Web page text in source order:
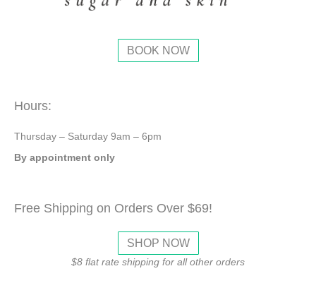
BOOK NOW
Hours:
Thursday – Saturday 9am – 6pm
By appointment only
Free Shipping on Orders Over $69!
SHOP NOW
$8 flat rate shipping for all other orders